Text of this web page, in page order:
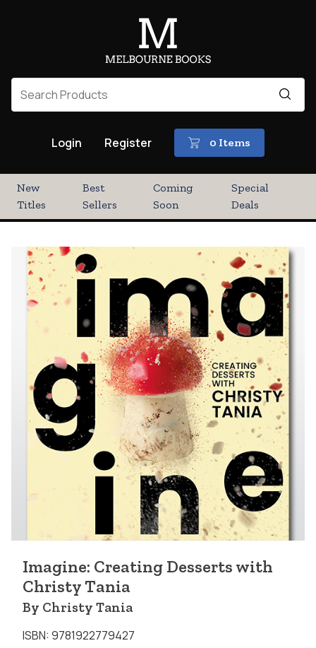
Login Register 0 Items
New
Titles
Best
Sellers
Coming
Soon
Special
Deals
Imagine: Creating Desserts with
Christy Tania
By Christy Tania
ISBN: 9781922779427